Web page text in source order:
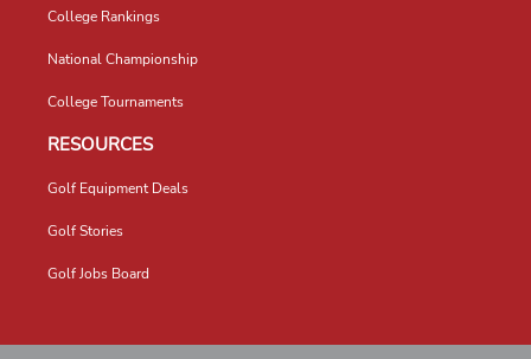
College Rankings
National Championship
College Tournaments
RESOURCES
Golf Equipment Deals
Golf Stories
Golf Jobs Board